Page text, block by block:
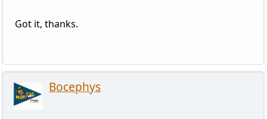
Got it, thanks.
Bocephys